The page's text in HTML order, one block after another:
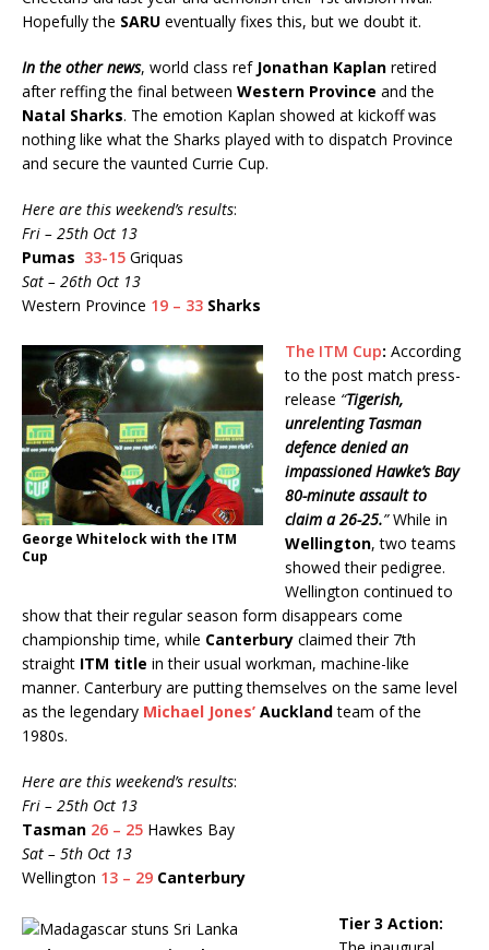
Hopefully the SARU eventually fixes this, but we doubt it.
In the other news, world class ref Jonathan Kaplan retired
after reffing the final between Western Province and the
Natal Sharks. The emotion Kaplan showed at kickoff was
nothing like what the Sharks played with to dispatch Province
and secure the vaunted Currie Cup.
Here are this weekend’s results:
Fri – 25th Oct 13
Pumas 33-15 Griquas
Sat – 26th Oct 13
Western Province 19 – 33 Sharks
George Whitelock with the ITM
Cup
The ITM Cup: According
to the post match press-
release “Tigerish,
unrelenting Tasman
defence denied an
impassioned Hawke’s Bay
80-minute assault to
claim a 26-25.”While in
Wellington, two teams
showed their pedigree.
Wellington continued to
show that their regular season form disappears come
championship time, while Canterbury claimed their 7th
straight ITM title in their usual workman, machine-like
manner. Canterbury are putting themselves on the same level
as the legendary Michael Jones’ Aucklandteam of the
1980s.
Here are this weekend’s results:
Fri – 25th Oct 13
Tasman 26 – 25 Hawkes Bay
Sat – 5th Oct 13
Wellington 13 – 29 Canterbury
Tier 3 Action: